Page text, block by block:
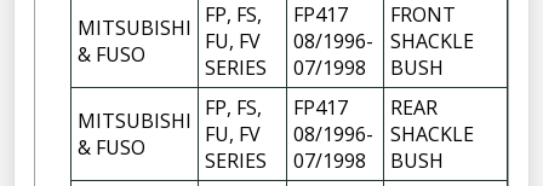
MITSUBISHI
& FUSO
FP, FS,
FU, FV
SERIES
FP417
08/1996-
07/1998
FRONT
SHACKLE
BUSH
MITSUBISHI
& FUSO
FP, FS,
FU, FV
SERIES
FP417
08/1996-
07/1998
REAR
SHACKLE
BUSH